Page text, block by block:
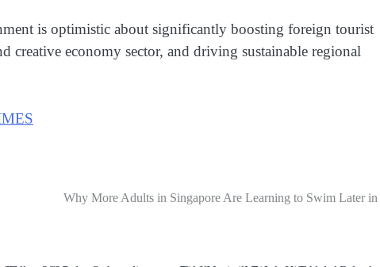
is optimistic about significantly boosting foreign tourist
creative economy sector, and driving sustainable regional
Why More Adults in Singapore Are Learning to Swim Later